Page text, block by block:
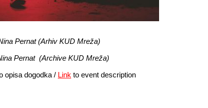
Pernat (Arhiv KUD Mreža)
Pernat (Archive KUD Mreža)
opisa dogodka / Link to event description